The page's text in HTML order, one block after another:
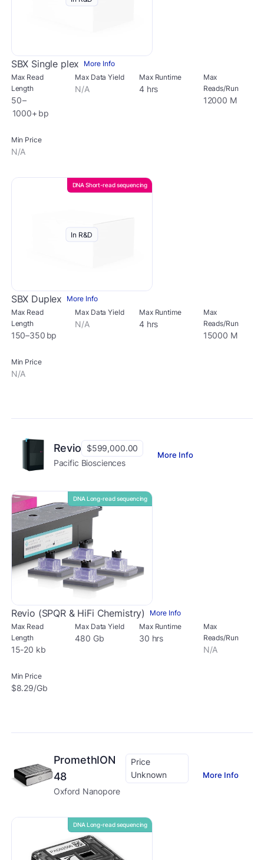
SBX Single plex
More Info
Max Read
Length
50 –
1000+ bp
Max Data Yield
N/A
Max Runtime
4 hrs
Max
Reads/Run
12000 M
Min Price
N/A
DNA Short-read sequencing
In R&D
SBX Duplex
More Info
Max Read
Length
150–350 bp
Max Data Yield
N/A
Max Runtime
4 hrs
Max
Reads/Run
15000 M
Min Price
N/A
Revio
$599,000.00
Pacific Biosciences
More Info
DNA Long-read sequencing
Revio (SPQR & HiFi Chemistry)
More Info
Max Read
Length
15-20 kb
Max Data Yield
480 Gb
Max Runtime
30 hrs
Max
Reads/Run
N/A
Min Price
$8.29/Gb
PromethION
48
Price
Unknown
Oxford Nanopore
More Info
DNA Long-read sequencing